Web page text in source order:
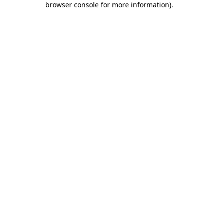
browser console for more information).